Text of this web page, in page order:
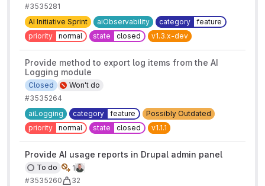
#3535281
AI Initiative Sprint
aiObservability category
feature
priority
normal state closed v1.3.x-dev
Provide method to export log items from the AI
Logging module
Won't do
Closed
#3535264
aiLogging
category feature
Possibly Outdated
priority
normal state closed v1.1.1
Provide AI usage reports in Drupal admin panel
1
To do
#3535260
32